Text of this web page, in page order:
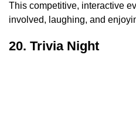
This competitive, interactive
involved, laughing, and
20. Trivia Night